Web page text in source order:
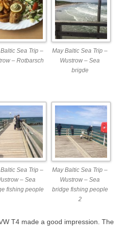
Sea Trip –
– Rotbarsch
May Baltic Sea Trip –
Wustrow – Sea
brigde
Sea Trip –
– Sea
fishing people
May Baltic Sea Trip –
Wustrow – Sea
bridge fishing people
2
T4 made a good impression. The